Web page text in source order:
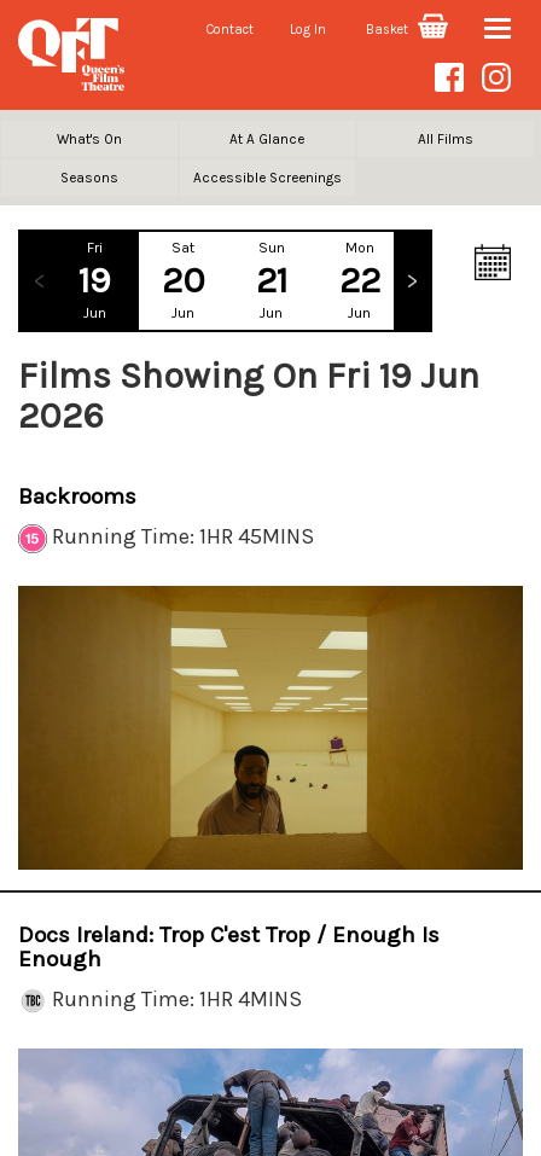
Contact Log In Basket Toggle
What's On At A Glance All Films
Seasons Accessible Screenings
Fri
19
Jun
Sat
20
Jun
Sun
21
Jun
Mon
22
Jun
Films Showing On Fri 19 Jun
2026
Backrooms
Running Time: 1HR 45MINS
Docs Ireland: Trop C'est Trop / Enough Is
Enough
Running Time: 1HR 4MINS